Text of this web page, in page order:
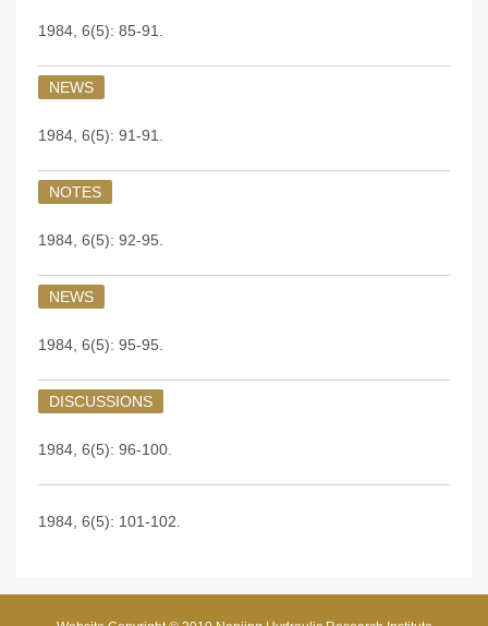
1984, 6(5): 85-91.
NEWS
1984, 6(5): 91-91.
NOTES
1984, 6(5): 92-95.
NEWS
1984, 6(5): 95-95.
DISCUSSIONS
1984, 6(5): 96-100.
1984, 6(5): 101-102.